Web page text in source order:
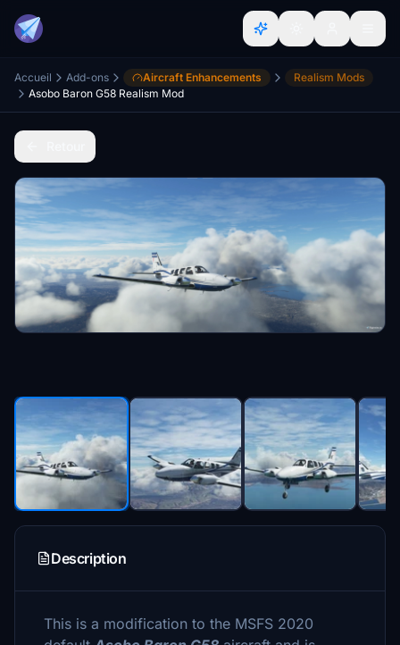
Accueil Add-ons Aircraft Enhancements
Realism Mods
Asobo Baron G58 Realism Mod
Description
This is a modification to the MSFS 2020